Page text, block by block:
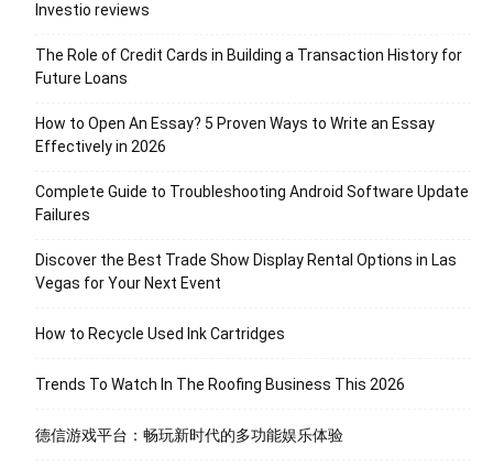
Investio reviews
The Role of Credit Cards in Building a Transaction History for
Future Loans
How to Open An Essay? 5 Proven Ways to Write an Essay
Effectively in 2026
Complete Guide to Troubleshooting Android Software Update
Failures
Discover the Best Trade Show Display Rental Options in Las
Vegas for Your Next Event
How to Recycle Used Ink Cartridges
Trends To Watch In The Roofing Business This 2026
德信游戏平台：畅玩新时代的多功能娱乐体验